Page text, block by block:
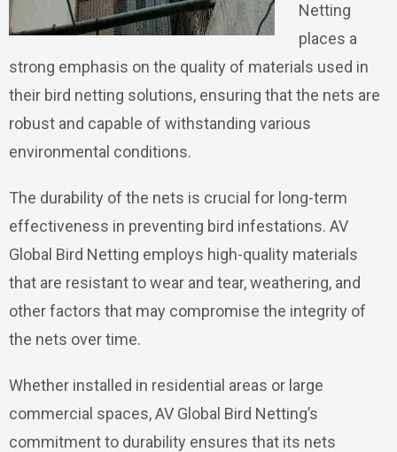
Netting
places a
strong emphasis on the quality of materials used in
their bird netting solutions, ensuring that the nets are
robust and capable of withstanding various
environmental conditions.
The durability of the nets is crucial for long-term
effectiveness in preventing bird infestations. AV
Global Bird Netting employs high-quality materials
that are resistant to wear and tear, weathering, and
other factors that may compromise the integrity of
the nets over time.
Whether installed in residential areas or large
commercial spaces, AV Global Bird Netting’s
commitment to durability ensures that its nets